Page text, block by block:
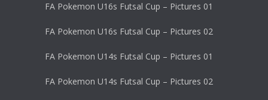
FA Pokemon U16s Futsal Cup – Pictures 01
FA Pokemon U16s Futsal Cup – Pictures 02
FA Pokemon U14s Futsal Cup – Pictures 01
FA Pokemon U14s Futsal Cup – Pictures 02